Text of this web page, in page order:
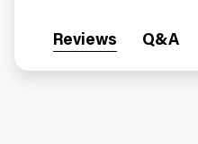
Reviews Q&A